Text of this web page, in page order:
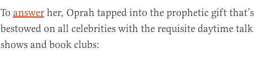
To answerher, Oprah tapped into the prophetic gift that’s
bestowed on all celebrities with the requisite daytime talk
shows and book clubs: